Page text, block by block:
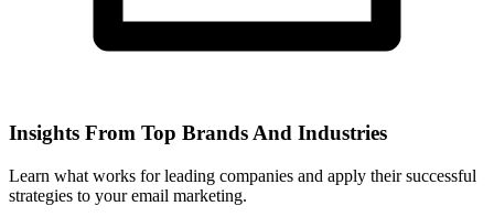
Insights From Top Brands And Industries
Learn what works for leading companies and apply their successful
strategies to your email marketing.